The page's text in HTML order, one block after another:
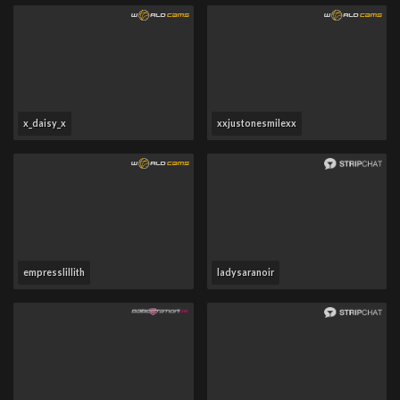
x_daisy_x xxjustonesmilexx
empresslillith ladysaranoir